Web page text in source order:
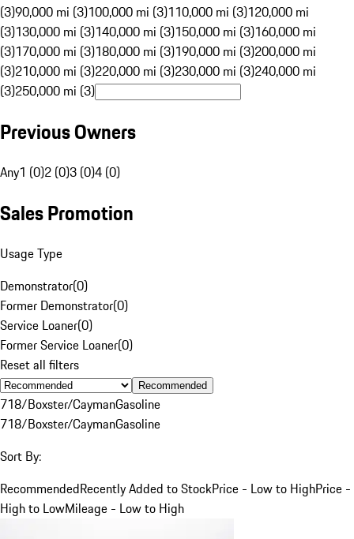
(3)90,000 mi (3)100,000 mi (3)110,000 mi (3)120,000 mi
(3)130,000 mi (3)140,000 mi (3)150,000 mi (3)160,000 mi
(3)170,000 mi (3)180,000 mi (3)190,000 mi (3)200,000 mi
(3)210,000 mi (3)220,000 mi (3)230,000 mi (3)240,000 mi
(3)250,000 mi (3)
Previous Owners
Any1 (0)2 (0)3 (0)4 (0)
Sales Promotion
Usage Type
Demonstrator(0)
Former Demonstrator(0)
Service Loaner(0)
Former Service Loaner(0)
Reset all filters
Recommended
718/Boxster/CaymanGasoline
718/Boxster/CaymanGasoline
Sort By:
RecommendedRecently Added to StockPrice - Low to HighPrice -
High to LowMileage - Low to High